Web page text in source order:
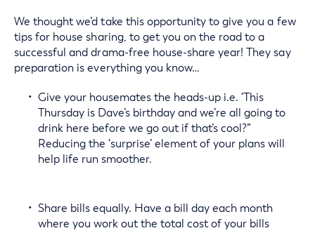
We thought we’d take this opportunity to give you a few
tips for house sharing, to get you on the road to a
successful and drama-free house-share year! They say
preparation is everything you know…
Give your housemates the heads-up i.e. ‘This
Thursday is Dave’s birthday and we’re all going to
drink here before we go out if that’s cool?”
Reducing the ‘surprise’ element of your plans will
help life run smoother.
Share bills equally. Have a bill day each month
where you work out the total cost of your bills